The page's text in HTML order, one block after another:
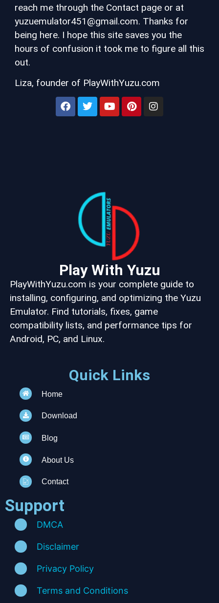
reach me through the Contact page or at
yuzuemulator451@gmail.com. Thanks for
being here. I hope this site saves you the
hours of confusion it took me to figure all this
out.
Liza, founder of PlayWithYuzu.com
Play With Yuzu
PlayWithYuzu.com is your complete guide to
installing, configuring, and optimizing the Yuzu
Emulator. Find tutorials, fixes, game
compatibility lists, and performance tips for
Android, PC, and Linux.
Quick Links
Home
Download
Blog
About Us
Contact
Support
DMCA
Disclaimer
Privacy Policy
Terms and Conditions